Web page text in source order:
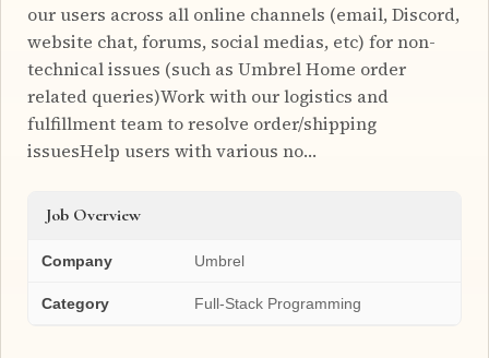
our users across all online channels (email, Discord,
website chat, forums, social medias, etc) for non-
technical issues (such as Umbrel Home order
related queries)Work with our logistics and
fulfillment team to resolve order/shipping
issuesHelp users with various no…
Job Overview
Company Umbrel
Category Full-Stack Programming